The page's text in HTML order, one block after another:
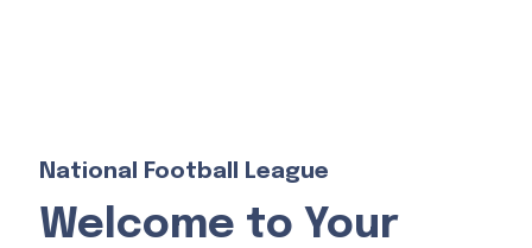
National Football League
Welcome to Your